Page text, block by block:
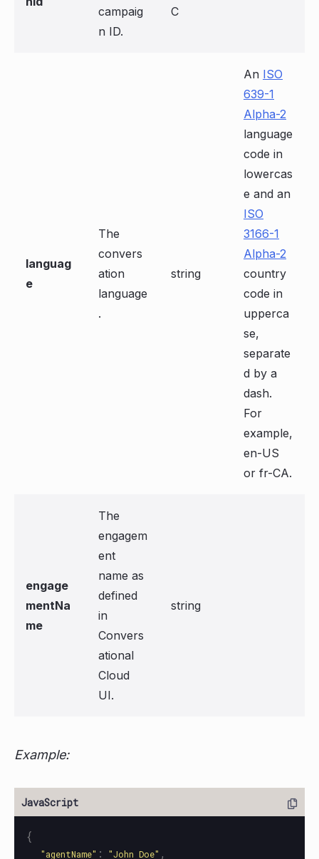
campaig
n ID.
C
languag
e
The
convers
ation
language
.
string
An ISO
639-1
Alpha-2
language
code in
lowercas
e and an
ISO
3166-1
Alpha-2
country
code in
upperca
se,
separate
d by a
dash.
For
example,
en-US
or fr-CA.
engage
mentNa
me
The
engagem
ent
name as
defined
in
Convers
ational
Cloud
UI.
string
Example:
{
"agentName" : "John Doe" ,